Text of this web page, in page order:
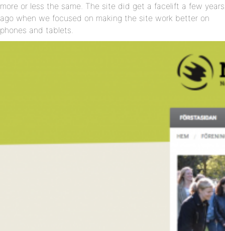
more or less the same. The site did get a facelift a few years
ago when we focused on making the site work better on
phones and tablets.